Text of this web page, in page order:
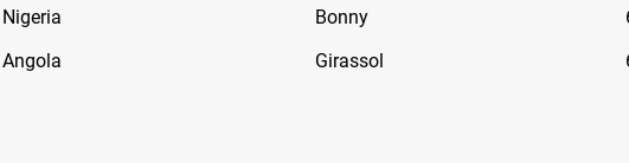
Nigeria
Bonny
Angola
Girassol